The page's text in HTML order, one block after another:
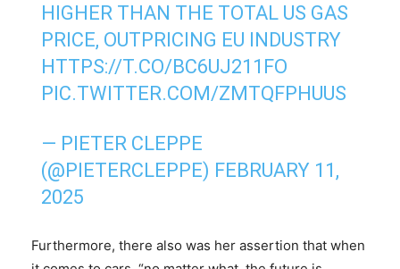
HIGHER THAN THE TOTAL US GAS
PRICE, OUTPRICING EU INDUSTRY
HTTPS://T.CO/BC6UJ211FO
PIC.TWITTER.COM/ZMTQFPHUUS
— PIETER CLEPPE
(@PIETERCLEPPE) FEBRUARY 11,
2025
Furthermore, there also was her assertion that when